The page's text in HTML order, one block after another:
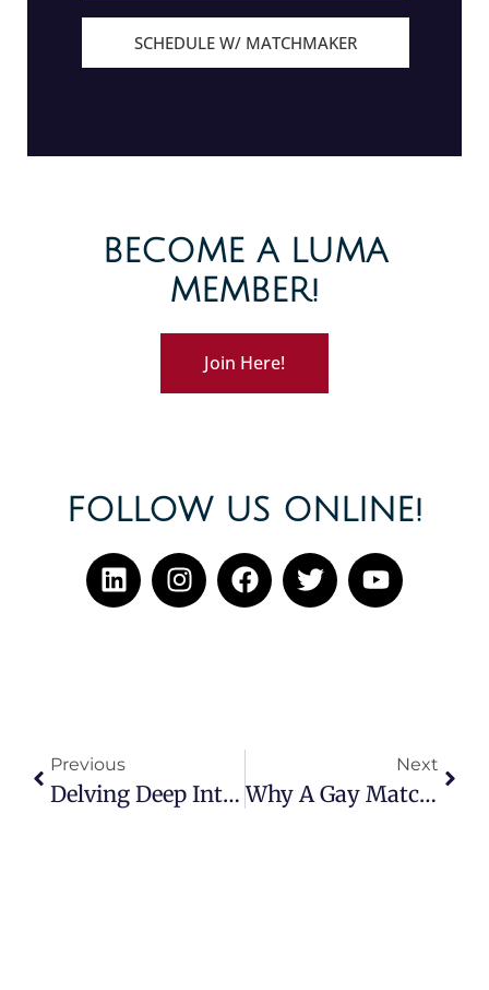
SCHEDULE W/ MATCHMAKER
BECOME A LUMA
MEMBER!
Join Here!
FOLLOW US ONLINE!
Previous
Delving Deep Into Romantic Attraction
Next
Why A Gay Matchmaker Might Be The Solution For You